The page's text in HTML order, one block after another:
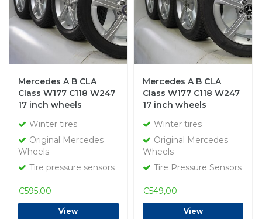
Mercedes A B CLA
Class W177 C118 W247
17 inch wheels
tires Original
Winter tires
Original Mercedes
Wheels
Tire pressure sensors
€595,00
View
Mercedes A B CLA
Class W177 C118 W247
17 inch wheels
Tires Original
Winter tires
Original Mercedes
Wheels
Tire Pressure Sensors
€549,00
View